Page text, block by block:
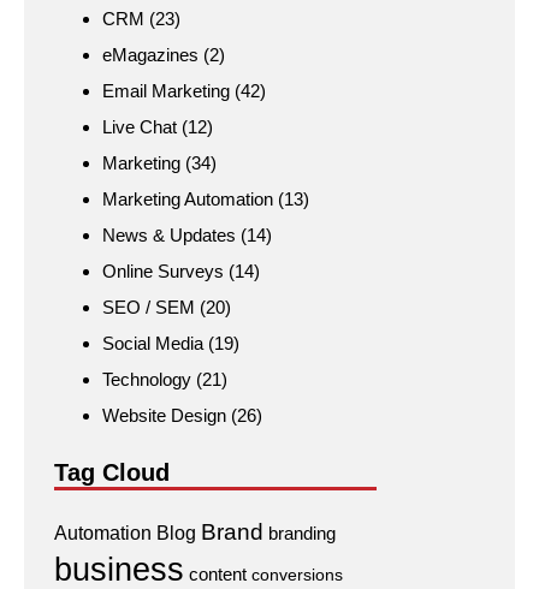
CRM (23)
eMagazines (2)
Email Marketing (42)
Live Chat (12)
Marketing (34)
Marketing Automation (13)
News & Updates (14)
Online Surveys (14)
SEO / SEM (20)
Social Media (19)
Technology (21)
Website Design (26)
Tag Cloud
Automation Blog Brand branding
business content conversions